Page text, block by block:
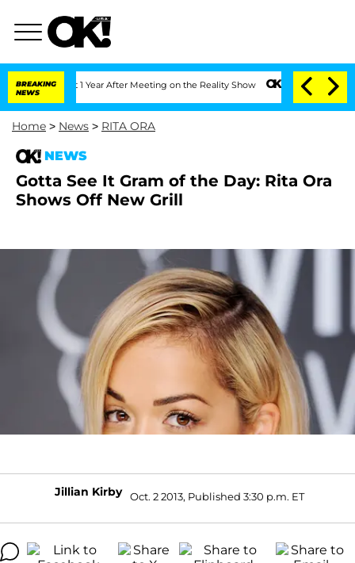
BREAKING
NEWS
Split 1 Year After Meeting on the Reality Show Senate Votes to Hold
Home > News > RITA ORA
NEWS
Gotta See It Gram of the Day: Rita Ora
Shows Off New Grill
Jillian Kirby Oct. 2 2013, Published 3:30 p.m. ET